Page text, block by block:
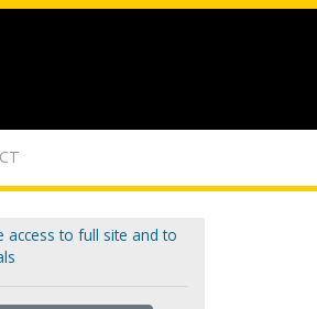
access to full site and to